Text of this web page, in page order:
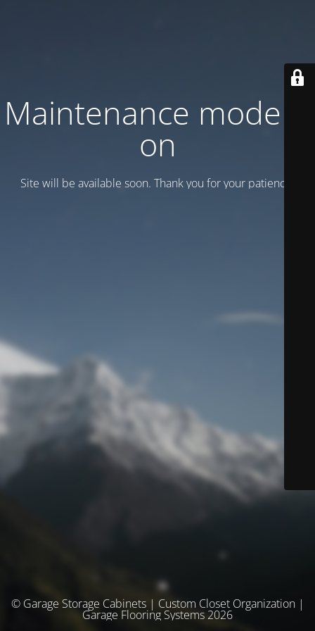
Maintenance mode is
on
Site will be available soon. Thank you for your patience!
© Garage Storage Cabinets | Custom Closet Organization |
Garage Flooring Systems 2026